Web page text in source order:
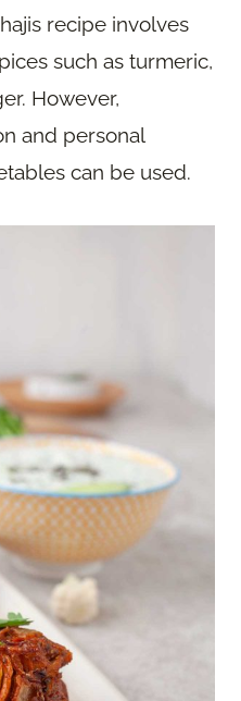
recipe involves
such as turmeric,
However,
and personal
can be used.